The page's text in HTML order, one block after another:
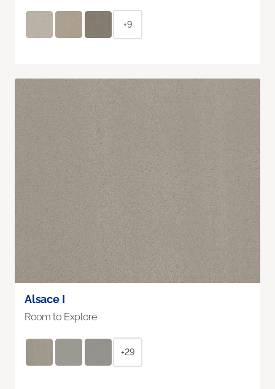
+9
Alsace I
Room to Explore
+29